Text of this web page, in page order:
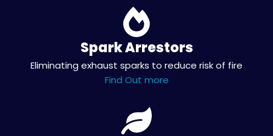
Spark Arrestors
Eliminating exhaust sparks to reduce risk of fire
Find Out more